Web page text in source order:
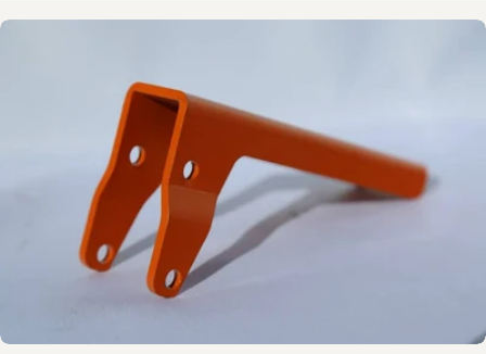
Skip
media 0 in modal